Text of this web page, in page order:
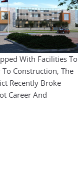
With Facilities To
Construction, The
Recently Broke
Career And